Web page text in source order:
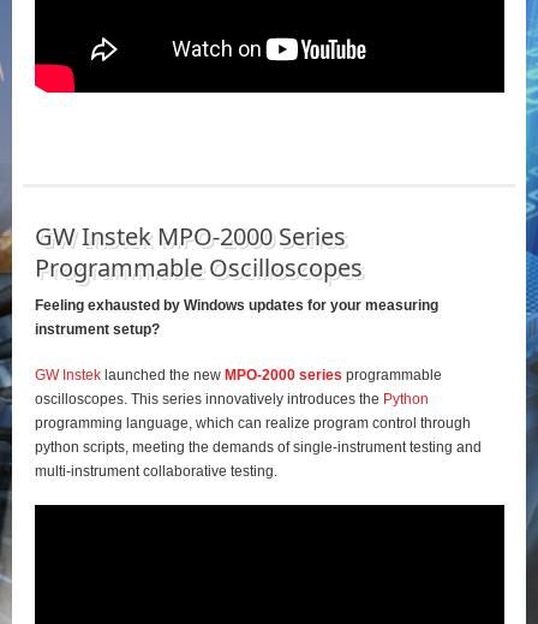
GW Instek MPO-2000 Series
Programmable Oscilloscopes
Feeling exhausted by Windows updates for your measuring
instrument setup?
GW Insteklaunched the new MPO-2000 series programmable
oscilloscopes. This series innovatively introduces the Python
programming language, which can realize program control through
python scripts, meeting the demands of single-instrument testing and
multi-instrument collaborative testing.